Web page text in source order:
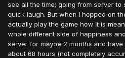
see all the time; going from server to
quick laugh. But when I hopped on
actually play the game how it is
whole different side of happiness
server for maybe 2 months and
about 68 hours (not completely